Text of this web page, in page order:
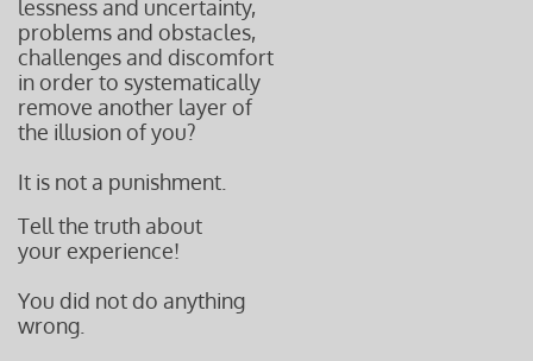
lessness and uncertainty,
problems and obstacles,
challenges and discomfort
in order to systematically
remove another layer of
the illusion of you?
It is not a punishment.
Tell the truth about
your experience!
You did not do anything
wrong.